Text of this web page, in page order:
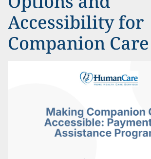
Accessibility for
Companion Care